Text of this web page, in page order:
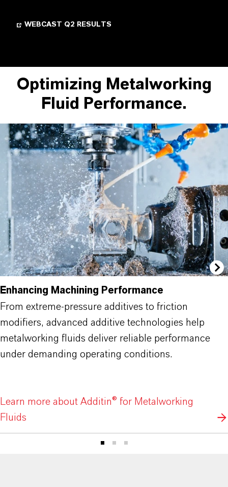
WEBCAST Q2 RESULTS
Optimizing Metalworking
Fluid Performance.
Enhancing Machining Performance
From extreme-pressure additives to friction
modifiers, advanced additive technologies help
metalworking fluids deliver reliable performance
under demanding operating conditions.
Learn more about Additin® for Metalworking
Fluids